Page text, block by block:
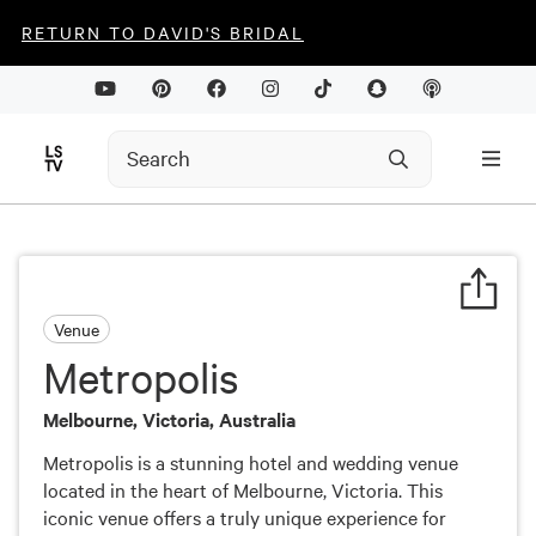
RETURN TO DAVID'S BRIDAL
Venue
Metropolis
Melbourne, Victoria, Australia
Metropolis is a stunning hotel and wedding venue
located in the heart of Melbourne, Victoria. This
iconic venue offers a truly unique experience for